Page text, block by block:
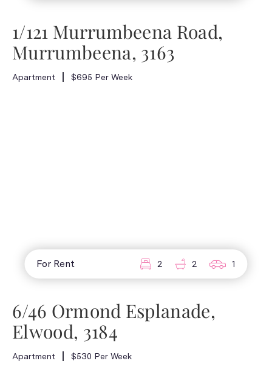
1/121 Murrumbeena Road,
Murrumbeena, 3163
Apartment $695 Per Week
For Rent 2 2 1
6/46 Ormond Esplanade,
Elwood, 3184
Apartment $530 Per Week